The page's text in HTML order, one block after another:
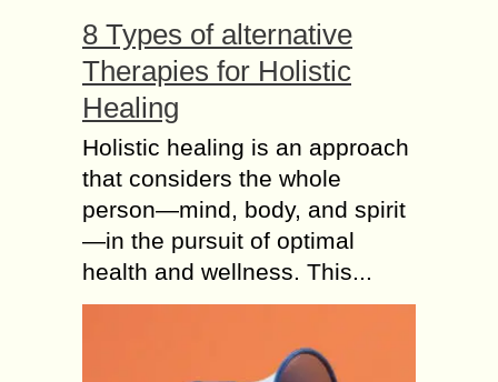
8 Types of alternative
Therapies for Holistic
Healing
Holistic healing is an approach
that considers the whole
person—mind, body, and spirit
—in the pursuit of optimal
health and wellness. This...